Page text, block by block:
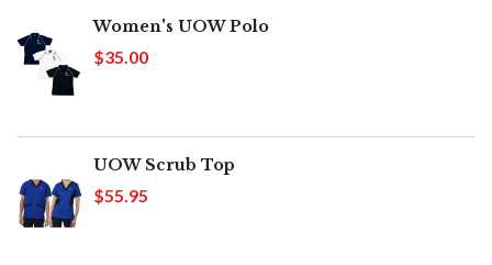
Women's UOW Polo
$35.00
UOW Scrub Top
$55.95